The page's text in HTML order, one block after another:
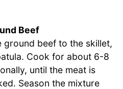
Beef
ground beef to the skillet,
Cook for about 6-8
until the meat is
Season the mixture